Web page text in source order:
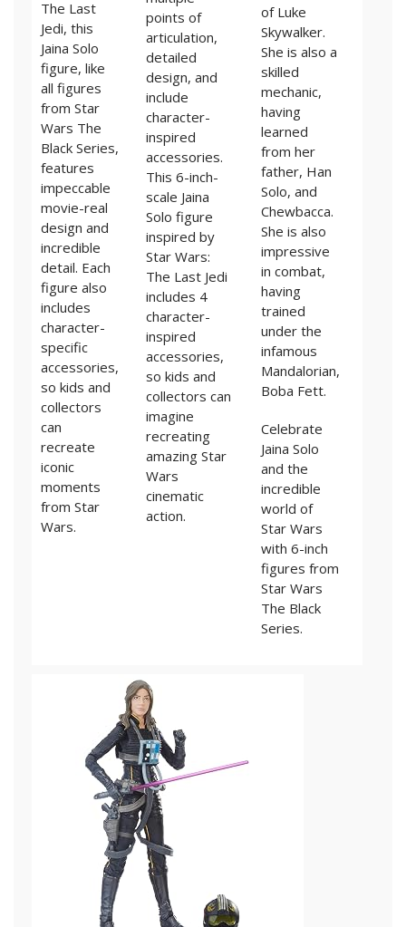
The Last
Jedi, this
Jaina Solo
figure, like
all figures
from Star
Wars The
Black Series,
features
impeccable
movie-real
design and
incredible
detail. Each
figure also
includes
character-
specific
accessories,
so kids and
collectors
can
recreate
iconic
moments
from Star
Wars.
points of
articulation,
detailed
design, and
include
character-
inspired
accessories.
This 6-inch-
scale Jaina
Solo figure
inspired by
Star Wars:
The Last Jedi
includes 4
character-
inspired
accessories,
so kids and
collectors can
imagine
recreating
amazing Star
Wars
cinematic
action.
of Luke
Skywalker.
She is also a
skilled
mechanic,
having
learned
from her
father, Han
Solo, and
Chewbacca.
She is also
impressive
in combat,
having
trained
under the
infamous
Mandalorian,
Boba Fett.
Celebrate
Jaina Solo
and the
incredible
world of
Star Wars
with 6-inch
figures from
Star Wars
The Black
Series.